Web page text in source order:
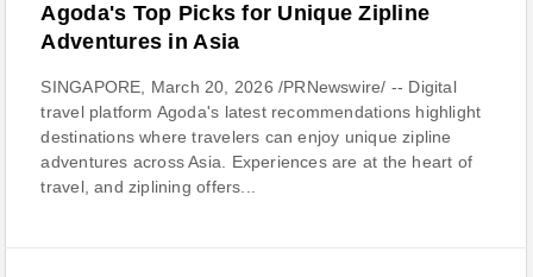
Agoda's Top Picks for Unique Zipline
Adventures in Asia
SINGAPORE, March 20, 2026 /PRNewswire/ -- Digital
travel platform Agoda's latest recommendations highlight
destinations where travelers can enjoy unique zipline
adventures across Asia. Experiences are at the heart of
travel, and ziplining offers...